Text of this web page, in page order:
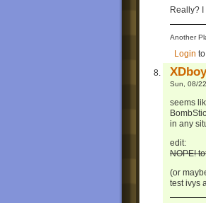
Really?
Another
Login
XDboy
Sun, 08/
seems
in any
edit:
NOPE!
(or
test ivys